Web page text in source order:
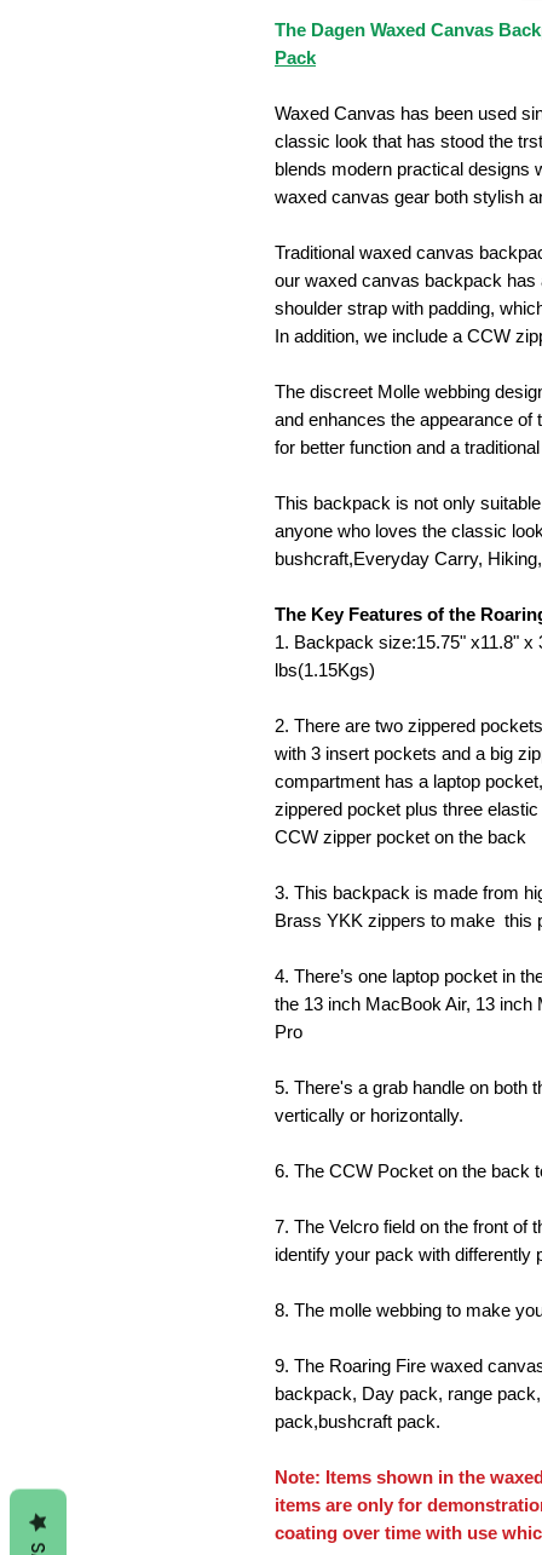
The Dagen Waxed Canvas
Pack
Waxed Canvas has been used
classic look that has stood the
blends modern practical designs
waxed canvas gear both stylish
Traditional waxed canvas
our waxed canvas backpack has
shoulder strap with padding,
In addition, we include a CCW
The discreet Molle webbing
and enhances the appearance
for better function and a
This backpack is not only
anyone who loves the classic
bushcraft,Everyday Carry,
The Key Features of the
1. Backpack size:15.75" x11.8"
lbs(1.15Kgs)
2. There are two zippered
with 3 insert pockets and a big
compartment has a laptop
zippered pocket plus three
CCW zipper pocket on the back
3. This backpack is made from
Brass YKK zippers to make this
4. There’s one laptop pocket in
the 13 inch MacBook Air, 13
Pro
5. There's a grab handle on both
vertically or horizontally.
6. The CCW Pocket on the back
7. The Velcro field on the front of
identify your pack with differently
8. The molle webbing to make
9. The Roaring Fire waxed
backpack, Day pack, range
pack,bushcraft pack.
Note: Items shown in the
items are only for
coating over time with use